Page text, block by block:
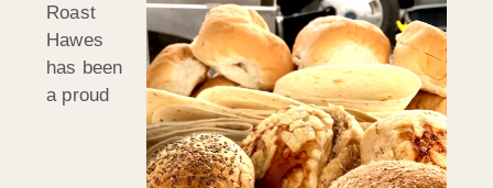
Roast
Hawes
has been
a proud